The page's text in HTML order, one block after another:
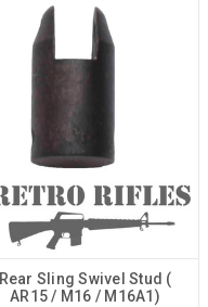
Rear Sling Swivel Stud (
AR15 / M16 / M16A1)